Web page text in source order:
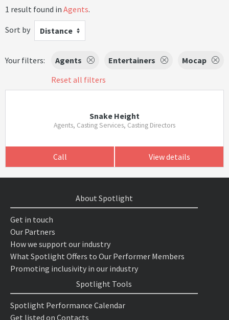
1 result found in Agents.
Sort by
Distance
Your filters: Agents Entertainers
Mocap
Reset all filters
Snake Height
Agents, Casting Services, Casting Directors
Call View details
About Spotlight
Get in touch
Our Partners
How we support our industry
What Spotlight Offers to Our Performer Members
Promoting inclusivity in our industry
Spotlight Tools
Spotlight Performance Calendar
Get listed on Contacts